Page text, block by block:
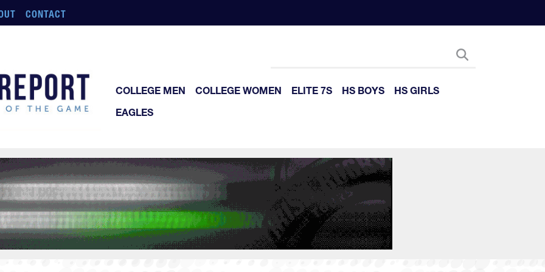
CONTACT
COLLEGE MEN COLLEGE WOMEN ELITE 7S HS BOYS
HS GIRLS
EAGLES